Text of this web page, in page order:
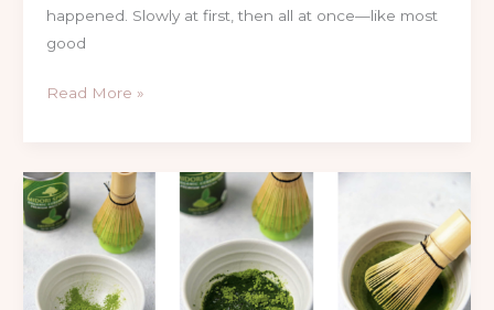
happened. Slowly at first, then all at once—like most
good
Read More »
Matcha
Drinks
at
Home
Easy,